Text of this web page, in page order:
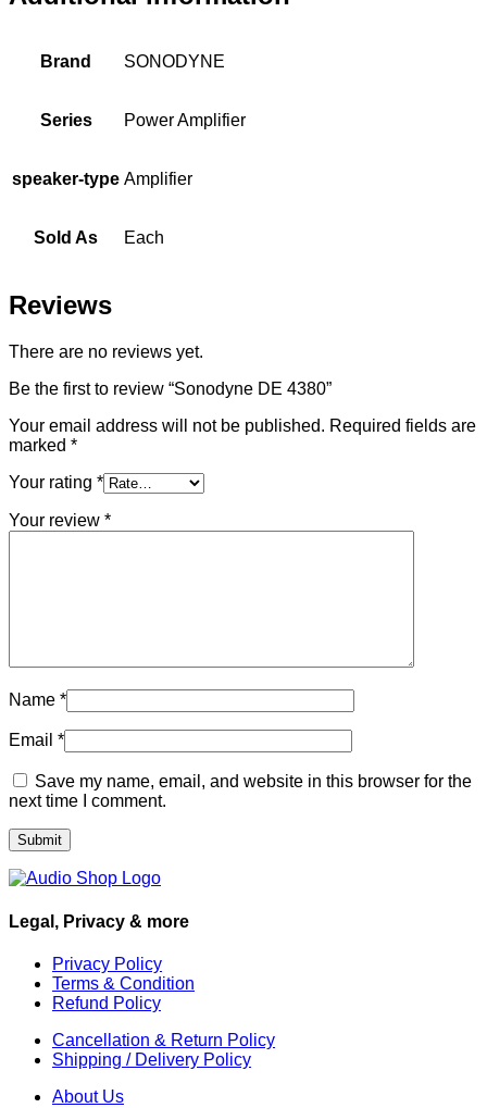
Brand SONODYNE
Series Power Amplifier
speaker-type Amplifier
Sold As Each
Reviews
There are no reviews yet.
Be the first to review “Sonodyne DE 4380”
Your email address will not be published. Required fields are
marked *
Your rating *
Your review *
Name *
Email *
Save my name, email, and website in this browser for the
next time I comment.
Legal, Privacy & more
Privacy Policy
Terms & Condition
Refund Policy
Cancellation & Return Policy
Shipping / Delivery Policy
About Us